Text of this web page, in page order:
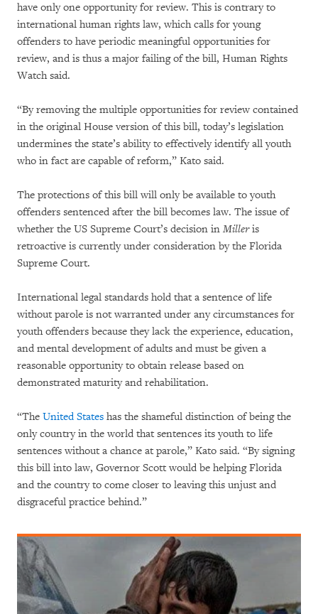
have only one opportunity for review. This is contrary to
international human rights law, which calls for young
offenders to have periodic meaningful opportunities for
review, and is thus a major failing of the bill, Human Rights
Watch said.
“By removing the multiple opportunities for review contained
in the original House version of this bill, today’s legislation
undermines the state’s ability to effectively identify all youth
who in fact are capable of reform,” Kato said.
The protections of this bill will only be available to youth
offenders sentenced after the bill becomes law. The issue of
whether the US Supreme Court’s decision in Milleris
retroactive is currently under consideration by the Florida
Supreme Court.
International legal standards hold that a sentence of life
without parole is not warranted under any circumstances for
youth offenders because they lack the experience, education,
and mental development of adults and must be given a
reasonable opportunity to obtain release based on
demonstrated maturity and rehabilitation.
“The United States has the shameful distinction of being the
only country in the world that sentences its youth to life
sentences without a chance at parole,” Kato said. “By signing
this bill into law, Governor Scott would be helping Florida
and the country to come closer to leaving this unjust and
disgraceful practice behind.”